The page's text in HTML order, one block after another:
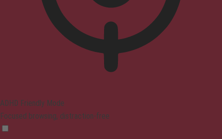
ADHD Friendly Mode
Focused browsing, distraction-free